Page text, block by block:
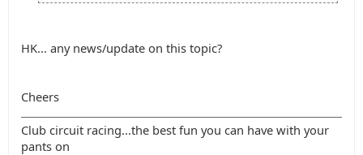
HK... any news/update on this topic?
Cheers
Club circuit racing...the best fun you can have with your
pants on